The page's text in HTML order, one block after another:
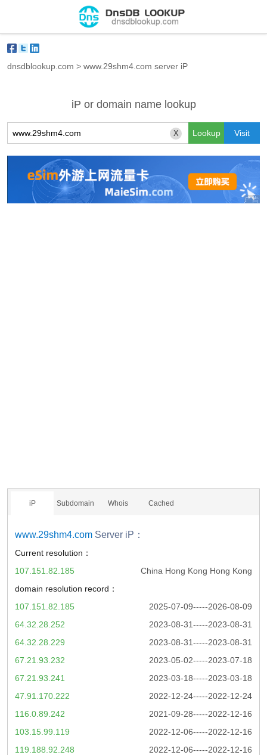
dnsdblookup.com > www.29shm4.com server iP
iP or domain name lookup
X
iP Subdomain Whois Cached
www.29shm4.com Server iP：
Current resolution：
China Hong Kong Hong Kong
107.151.82.185
domain resolution record：
2025-07-09-----2026-08-09
107.151.82.185
2023-08-31-----2023-08-31
64.32.28.252
2023-08-31-----2023-08-31
64.32.28.229
2023-05-02-----2023-07-18
67.21.93.232
2023-03-18-----2023-03-18
67.21.93.241
2022-12-24-----2022-12-24
47.91.170.222
2021-09-28-----2022-12-16
116.0.89.242
2022-12-06-----2022-12-16
103.15.99.119
2022-12-06-----2022-12-16
119.188.92.248